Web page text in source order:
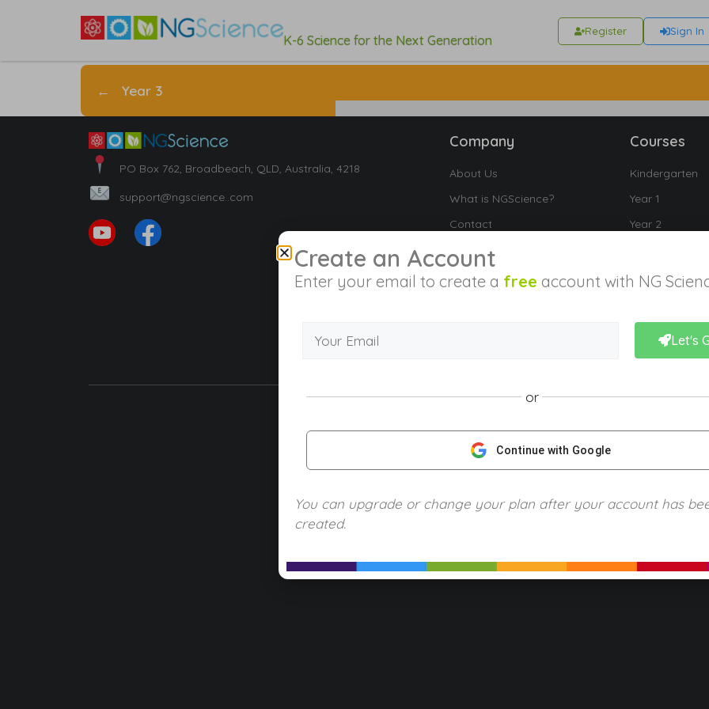
K-6 Science for the Next Generation
Register Sign In
← Year 3
PO Box 762, Broadbeach, QLD, Australia, 4218
support@ngscience..com
Company
About Us
What is NGScience?
Contact
Courses
Kindergarten
Year 1
Year 2
Year 4
Year 6
Terms of Use Refund Policy Piracy and
Create an Account
Enter your email to create a free account with NG
Let's
or
Continue with Google
You can upgrade or change your plan after your account has
created.